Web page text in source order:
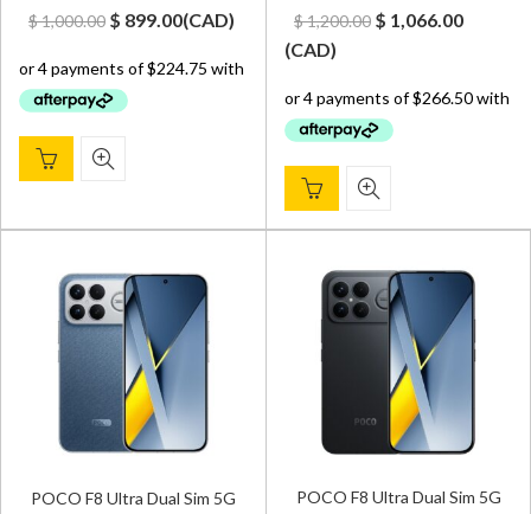
$1,000.00 Original
was:
$ 1,000.00.
$ 899.00Current
is:
(CAD)
$1,200.00 Original
$ 1,200.00.
$ 1,066.00Current
$
(CAD)
POCO F8 Ultra Dual Sim 5G
POCO F8 Ultra Dual Sim 5G